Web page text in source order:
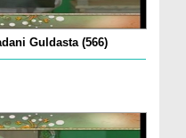
Guldasta (566)